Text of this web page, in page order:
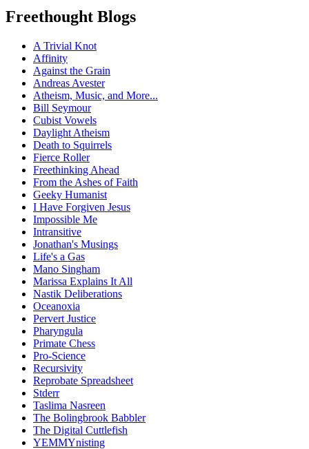
Freethought Blogs
A Trivial Knot
Affinity
Against the Grain
Andreas Avester
Atheism, Music, and More...
Bill Seymour
Cubist Vowels
Daylight Atheism
Death to Squirrels
Fierce Roller
Freethinking Ahead
From the Ashes of Faith
Geeky Humanist
I Have Forgiven Jesus
Impossible Me
Intransitive
Jonathan's Musings
Life's a Gas
Mano Singham
Marissa Explains It All
Nastik Deliberations
Oceanoxia
Pervert Justice
Pharyngula
Primate Chess
Pro-Science
Recursivity
Reprobate Spreadsheet
Stderr
Taslima Nasreen
The Bolingbrook Babbler
The Digital Cuttlefish
YEMMYnisting